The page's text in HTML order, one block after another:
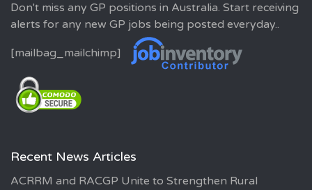
Don't miss any GP positions in Australia. Start receiving
alerts for any new GP jobs being posted everyday..
[mailbag_mailchimp]
Recent News Articles
ACRRM and RACGP Unite to Strengthen Rural